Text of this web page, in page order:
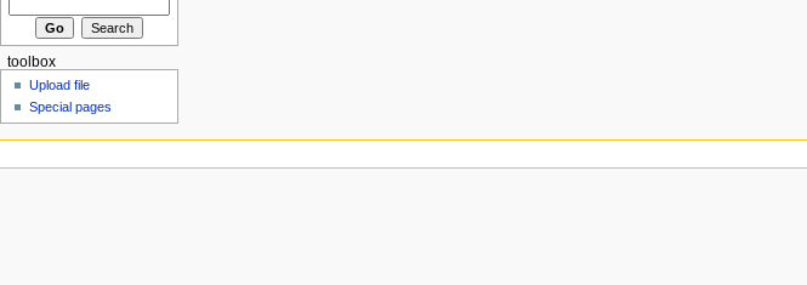
toolbox
Upload file
Special pages